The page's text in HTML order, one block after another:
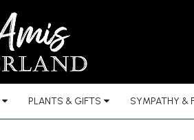
PLANTS & GIFTS SYMPATHY &